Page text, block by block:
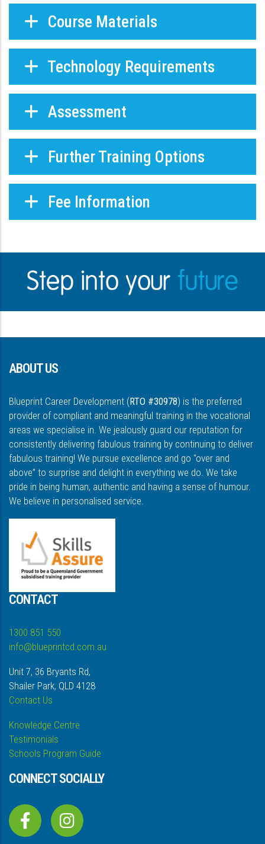
Course Materials
Technology Requirements
Assessment
Further Training Options
Fee Information
ABOUT US
Blueprint Career Development (RTO #30978) is the preferred
provider of compliant and meaningful training in the vocational
areas we specialise in. We jealously guard our reputation for
consistently delivering fabulous training by continuing to deliver
fabulous training! We pursue excellence and go "over and
above” to surprise and delight in everything we do. We take
pride in being human, authentic and having a sense of humour.
We believe in personalised service.
CONTACT
1300 851 550
info@blueprintcd.com.au
Unit 7, 36 Bryants Rd,
Shailer Park, QLD 4128
Contact Us
Knowledge Centre
Testimonials
Schools Program Guide
CONNECT SOCIALLY